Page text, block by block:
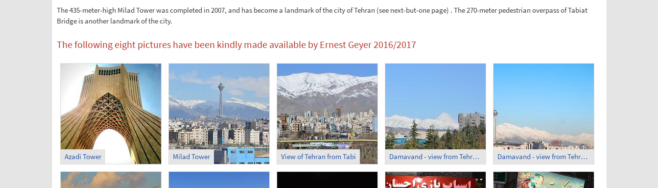
The 435-meter-high Milad Tower was completed in 2007, and has become a landmark of the city of Tehran (see next-but-one page) . The 270-meter pedestrian overpass of Tabiat
Bridge is another landmark of the city.
The following eight pictures have been kindly made available by Ernest Geyer 2016/2017
Azadi Tower Milad Tower View of Tehran from Tabi Damavand - view from Tehran (1) Damavand - view from Tehran (2)